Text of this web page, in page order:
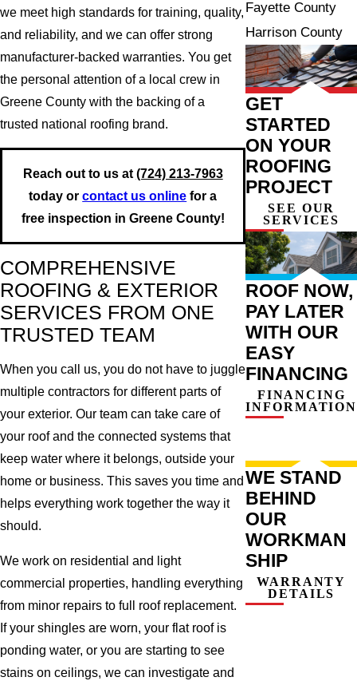
we meet high standards for training, quality,
and reliability, and we can offer strong
manufacturer-backed warranties. You get
the personal attention of a local crew in
Greene County with the backing of a
trusted national roofing brand.
Reach out to us at (724) 213-7963
today orcontact us online for a
free inspection in Greene County!
COMPREHENSIVE
ROOFING & EXTERIOR
SERVICES FROM ONE
TRUSTED TEAM
When you call us, you do not have to juggle
multiple contractors for different parts of
your exterior. Our team can take care of
your roof and the connected systems that
keep water where it belongs, outside your
home or business. This saves you time and
helps everything work together the way it
should.
We work on residential and light
commercial properties, handling everything
from minor repairs to full roof replacement.
If your shingles are worn, your flat roof is
ponding water, or you are starting to see
stains on ceilings, we can investigate and
Fayette County
Harrison County
GET
STARTED
ON YOUR
ROOFING
PROJECT
SEE OUR
SERVICES
ROOF NOW,
PAY LATER
WITH OUR
EASY
FINANCING
FINANCING
INFORMATION
WE STAND
BEHIND
OUR
WORKMAN
SHIP
WARRANTY
DETAILS